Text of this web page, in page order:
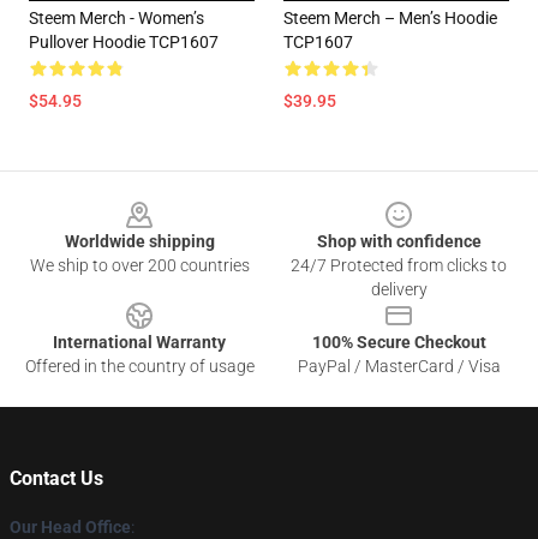
Steem Merch - Women’s
Pullover Hoodie TCP1607
$54.95
Steem Merch – Men’s Hoodie
TCP1607
$39.95
Worldwide shipping
We ship to over 200 countries
Shop with confidence
24/7 Protected from clicks to
delivery
International Warranty
Offered in the country of usage
100% Secure Checkout
PayPal / MasterCard / Visa
Contact Us
Our Head Office: